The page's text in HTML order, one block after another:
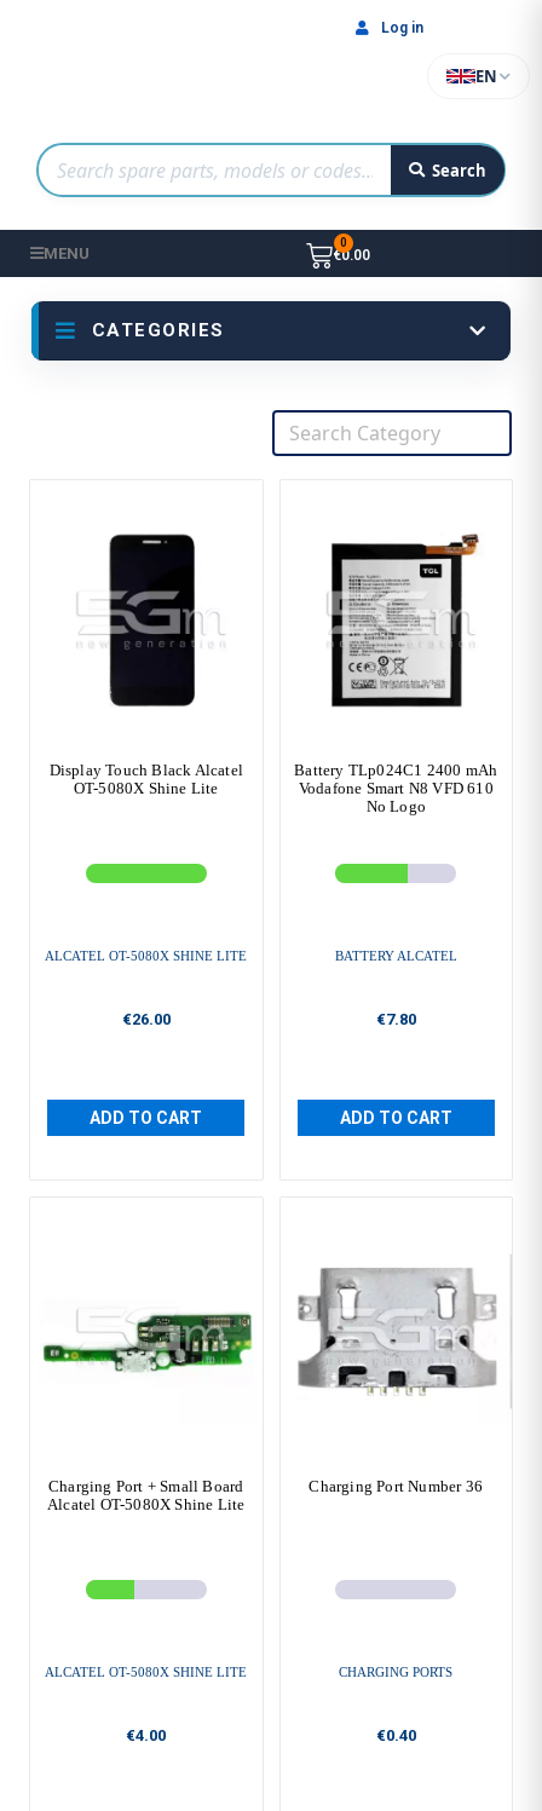
Search
EN
Log in
MENU €0.00
CATEGORIES
Display Touch Black Alcatel
OT-5080X Shine Lite
ALCATEL OT-5080X SHINE LITE
€26.00
ADD TO CART
Battery TLp024C1 2400 mAh
Vodafone Smart N8 VFD 610
No Logo
BATTERY ALCATEL
€7.80
ADD TO CART
Charging Port + Small Board
Alcatel OT-5080X Shine Lite
ALCATEL OT-5080X SHINE LITE
€4.00
Charging Port Number 36
CHARGING PORTS
€0.40